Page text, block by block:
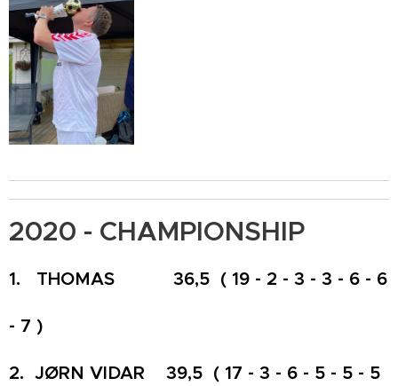
2020 - CHAMPIONSHIP
1. THOMAS 36,5 ( 19 - 2 - 3 - 3 - 6 - 6
- 7 )
2. JØRN VIDAR 39,5 ( 17 - 3 - 6 - 5 - 5 - 5